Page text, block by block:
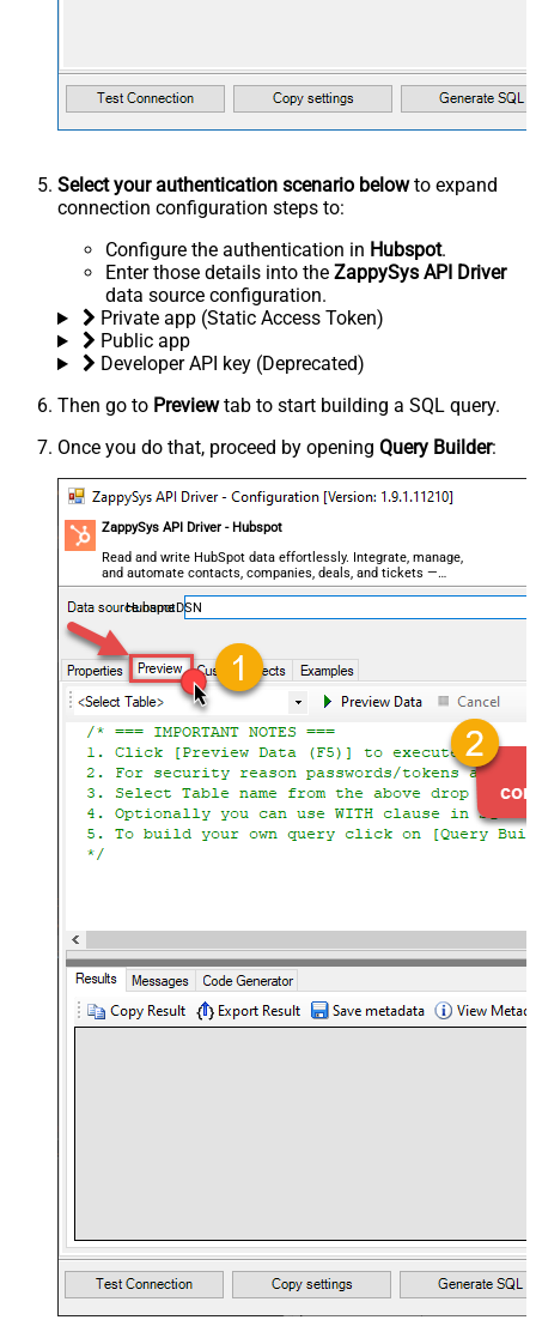
Select your authentication scenario belowto expand
connection configuration steps to:
Configure the authentication in Hubspot.
Enter those details into the ZappySys API Driver
data source configuration.
Private app (Static Access Token)
Public app
Developer API key (Deprecated)
Then go to Previewtab to start building a SQL query.
Once you do that, proceed by opening Query Builder:
ZappySys API Driver - Hubspot
Read and write HubSpot data effortlessly. Integrate, manage,
and automate contacts, companies, deals, and tickets —
almost no coding required.
HubspotDSN